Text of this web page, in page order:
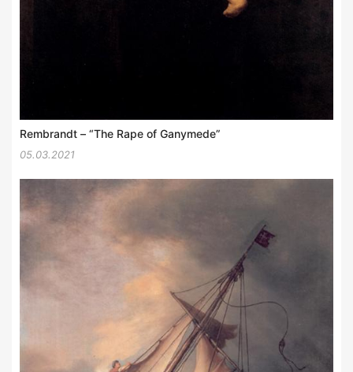
Rembrandt – “The Rape of Ganymede”
05.03.2021